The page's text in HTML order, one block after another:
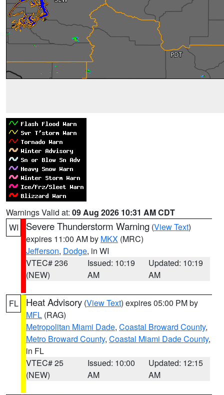
Warnings Valid at: 09 Aug 2026 10:31 AM CDT
WI
Severe Thunderstorm Warning (View Text)
expires 11:00 AM by MKX (MRC)
Jefferson, Dodge, in WI
VTEC# 236
(NEW)
Issued: 10:19
AM
Updated: 10:19
AM
FL Heat Advisory (View Text) expires 05:00 PM by
MFL (RAG)
Metropolitan Miami Dade, Coastal Broward County,
Metro Broward County, Coastal Miami Dade County,
in FL
VTEC# 25
(NEW)
Issued: 10:00
AM
Updated: 12:15
AM